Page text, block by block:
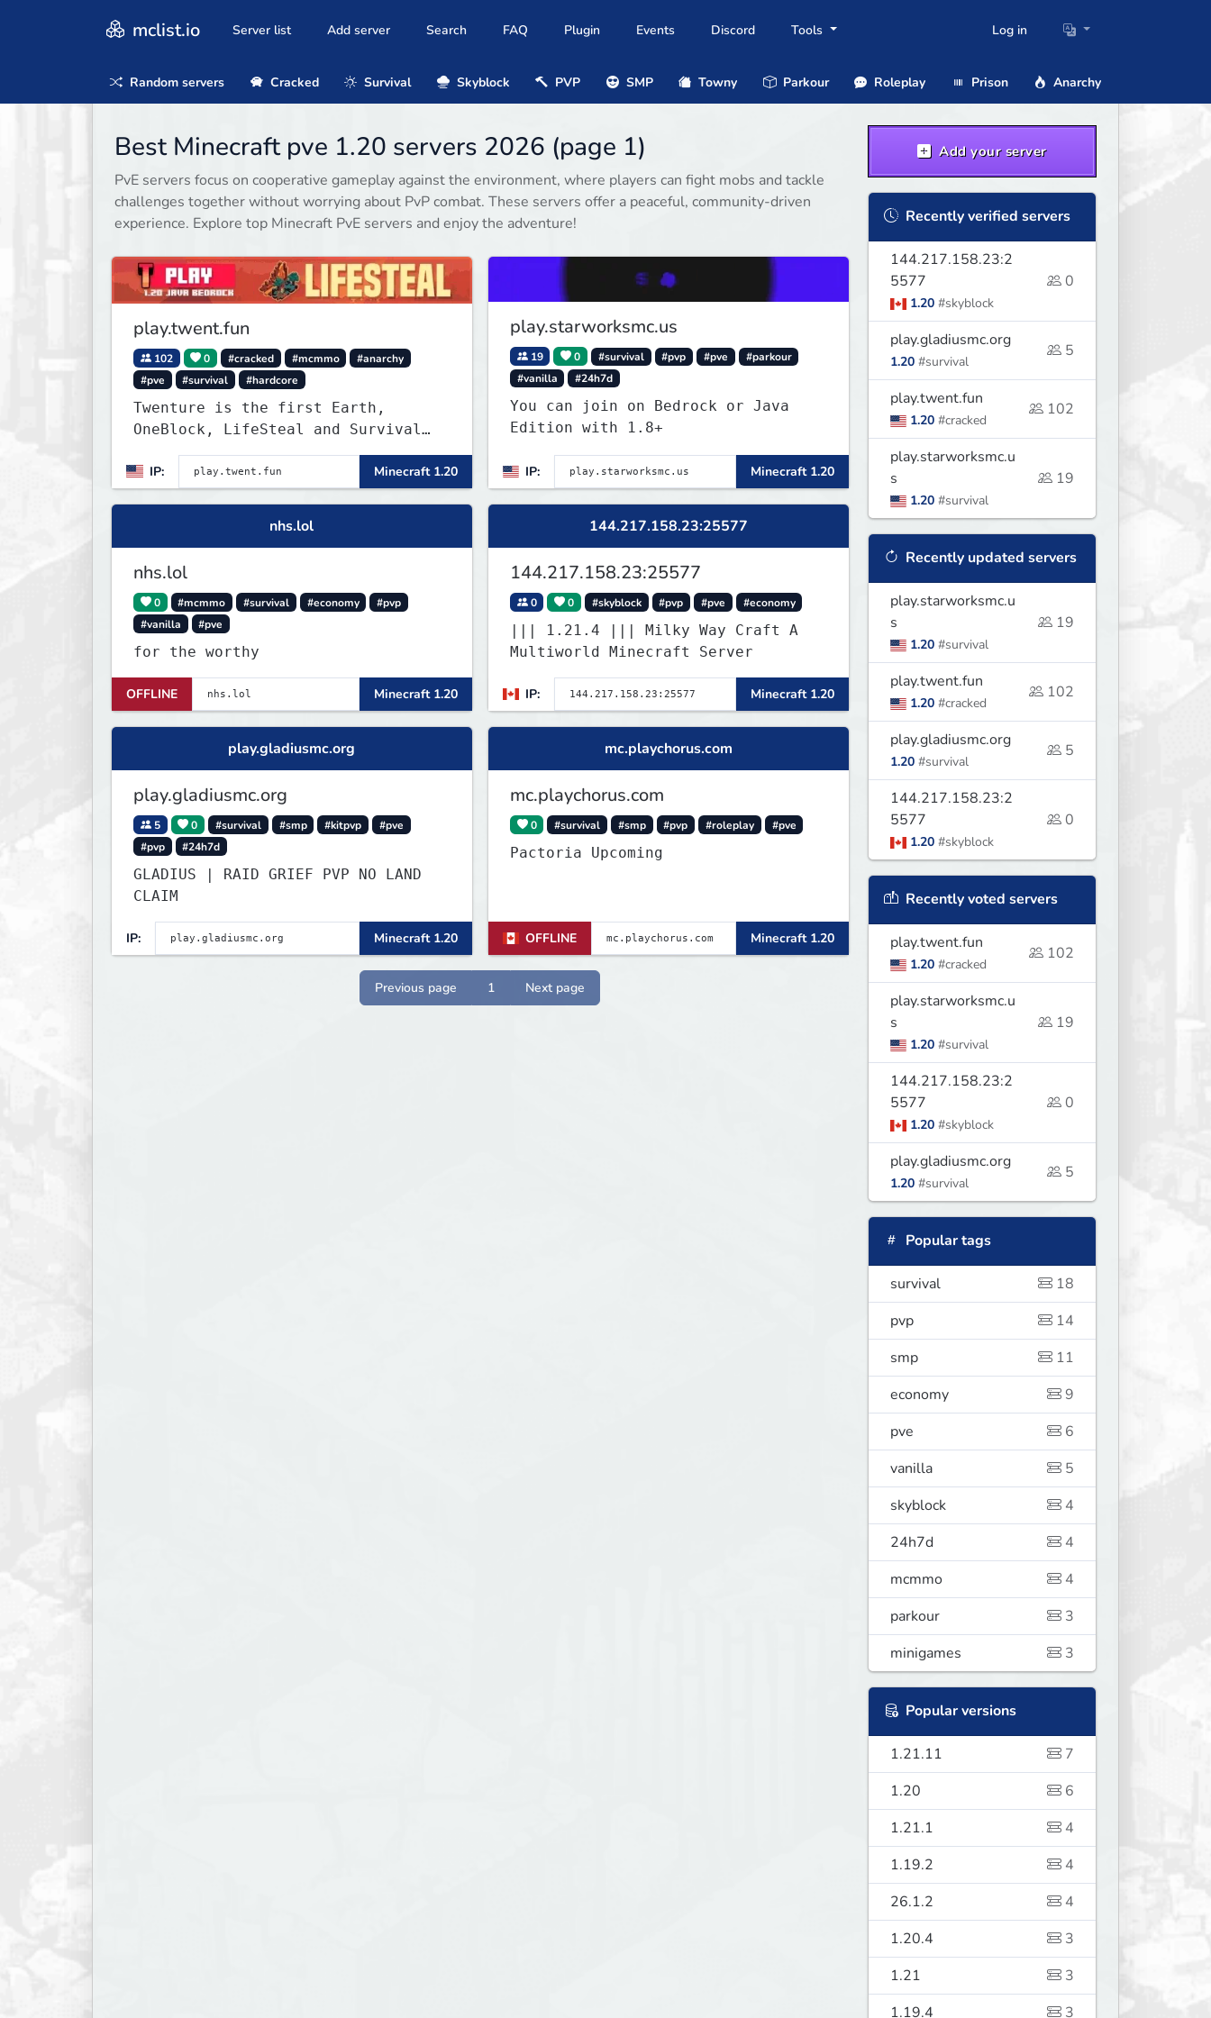
mclist.io Server list Add server Search FAQ Plugin Events Discord Tools Log in
Random servers Cracked Survival Skyblock PVP SMP Towny Parkour Roleplay Prison Anarchy
Best Minecraft pve 1.20 servers 2026 (page 1)
PvE servers focus on cooperative gameplay against the environment, where players can fight mobs and tackle
challenges together without worrying about PvP combat. These servers offer a peaceful, community-driven
experience. Explore top Minecraft PvE servers and enjoy the adventure!
play.twent.fun
102 0 #cracked #mcmmo
#anarchy
#pve
#survival #hardcore
Twenture is the first Earth,
OneBlock, LifeSteal and Survival
supporting all Bedrock Devices and
Java. Get ready to make memories
on one of the fastest growing SMP's
IP: Minecraft 1.20
play.starworksmc.us
19 0 #survival #pvp #pve
#parkour
#vanilla
#24h7d
You can join on Bedrock or Java
Edition with 1.8+
IP: Minecraft 1.20
nhs.lol
nhs.lol
0 #mcmmo #survival #economy
#pvp
#vanilla
#pve
for the worthy
OFFLINE Minecraft 1.20
144.217.158.23:25577
144.217.158.23:25577
0 0 #skyblock #pvp #pve #economy
||| 1.21.4 ||| Milky Way Craft A
Multiworld Minecraft Server
IP: Minecraft 1.20
play.gladiusmc.org
play.gladiusmc.org
5 0 #survival #smp #kitpvp
#pve
#pvp
#24h7d
GLADIUS | RAID GRIEF PVP NO LAND
CLAIM
IP: Minecraft 1.20
mc.playchorus.com
mc.playchorus.com
0 #survival #smp #pvp #roleplay #pve
Pactoria Upcoming
OFFLINE Minecraft 1.20
Previous page 1 Next page
Add your server
Recently verified servers
144.217.158.23:2
5577
1.20 #skyblock
0
play.gladiusmc.org
1.20 #survival
5
play.twent.fun
1.20 #cracked
102
play.starworksmc.u
s
1.20 #survival
19
Recently updated servers
play.starworksmc.u
s
1.20 #survival
19
play.twent.fun
1.20 #cracked
102
play.gladiusmc.org
1.20 #survival
5
144.217.158.23:2
5577
1.20 #skyblock
0
Recently voted servers
play.twent.fun
1.20 #cracked
102
play.starworksmc.u
s
1.20 #survival
19
144.217.158.23:2
5577
1.20 #skyblock
0
play.gladiusmc.org
1.20 #survival
5
Popular tags
survival
18
pvp
14
smp
11
economy
9
pve
6
vanilla
5
skyblock
4
24h7d
4
mcmmo
4
parkour
3
minigames
3
Popular versions
1.21.11
7
1.20
6
1.21.1
4
1.19.2
4
26.1.2
4
1.20.4
3
1.21
3
1.19.4
3